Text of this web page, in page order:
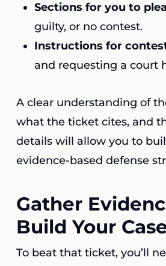
Sections for you to
guilty, or no contest.
Instructions for
and requesting a court
A clear understanding of
what the ticket cites, and
details will allow you to
evidence-based defense
Gather
Build Your
To beat that ticket, you’ll